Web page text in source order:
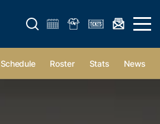
Open search form Open
Schedule Roster Stats News